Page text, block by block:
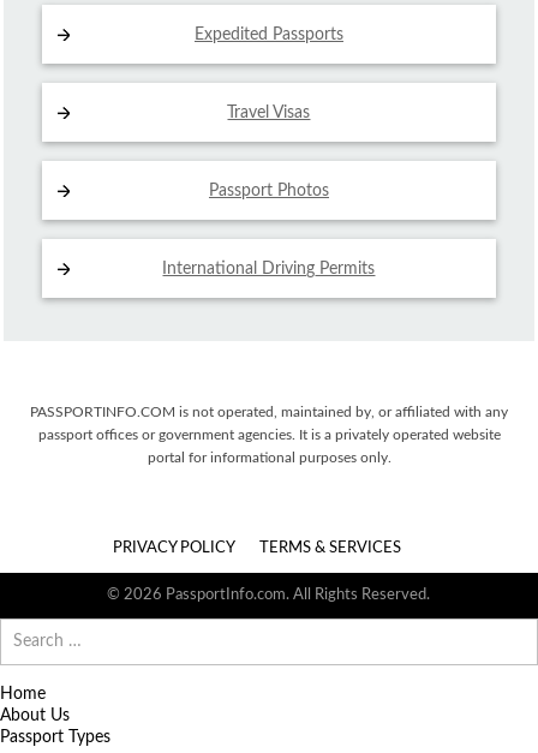
Expedited Passports
Travel Visas
Passport Photos
International Driving Permits
PASSPORTINFO.COM is not operated, maintained by, or affiliated with any
passport offices or government agencies. It is a privately operated website
portal for informational purposes only.
PRIVACY POLICY TERMS & SERVICES
© 2026 PassportInfo.com. All Rights Reserved.
for:
Home
About Us
Passport Types